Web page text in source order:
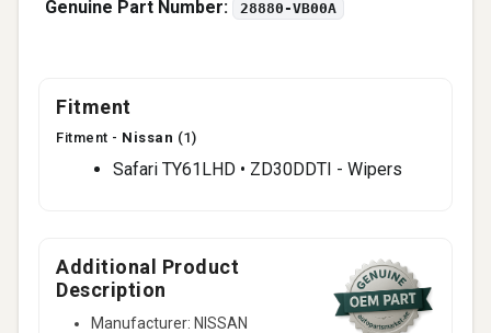
Genuine Part Number: 28880-VB00A
Fitment
Fitment - Nissan (1)
Safari TY61LHD • ZD30DDTI - Wipers
Additional Product
Description
Manufacturer: NISSAN